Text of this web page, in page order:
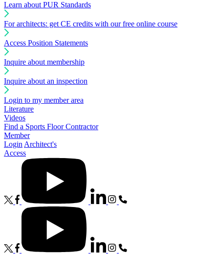
Learn about PUR Standards
For architects: get CE credits with our free online course
Access Position Statements
Inquire about membership
Inquire about an inspection
Login to my member area
Literature
Videos
Find a Sports Floor Contractor
Member
Login Architect's
Access